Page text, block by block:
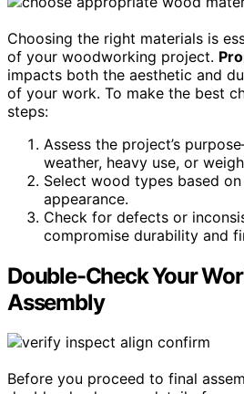
Choosing the right materials is
of your woodworking project.
impacts both the aesthetic and
of your work. To make the best
steps:
Assess the project’s
weather, heavy use, or
Select wood types based
appearance.
Check for defects or
compromise durability and
Double-Check Your
Assembly
Before you proceed to final